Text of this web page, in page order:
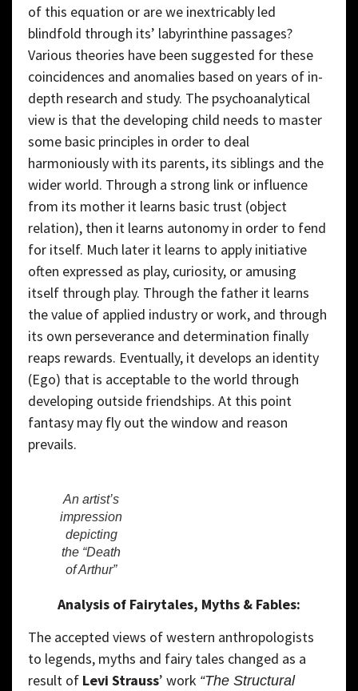
of this equation or are we inextricably led
blindfold through its’ labyrinthine passages?
Various theories have been suggested for these
coincidences and anomalies based on years of in-
depth research and study. The psychoanalytical
view is that the developing child needs to master
some basic principles in order to deal
harmoniously with its parents, its siblings and the
wider world. Through a strong link or influence
from its mother it learns basic trust (object
relation), then it learns autonomy in order to fend
for itself. Much later it learns to apply initiative
often expressed as play, curiosity, or amusing
itself through play. Through the father it learns
the value of applied industry or work, and through
its own perseverance and determination finally
reaps rewards. Eventually, it develops an identity
(Ego) that is acceptable to the world through
developing outside friendships. At this point
fantasy may fly out the window and reason
prevails.
An artist’s
impression
depicting
the “Death
of Arthur”
Analysis of Fairytales, Myths & Fables:
The accepted views of western anthropologists
to legends, myths and fairy tales changed as a
result of Levi Strauss’ work “The Structural